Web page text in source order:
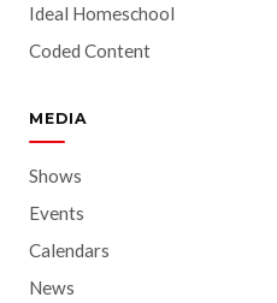
Ideal Homeschool
Coded Content
MEDIA
Shows
Events
Calendars
News